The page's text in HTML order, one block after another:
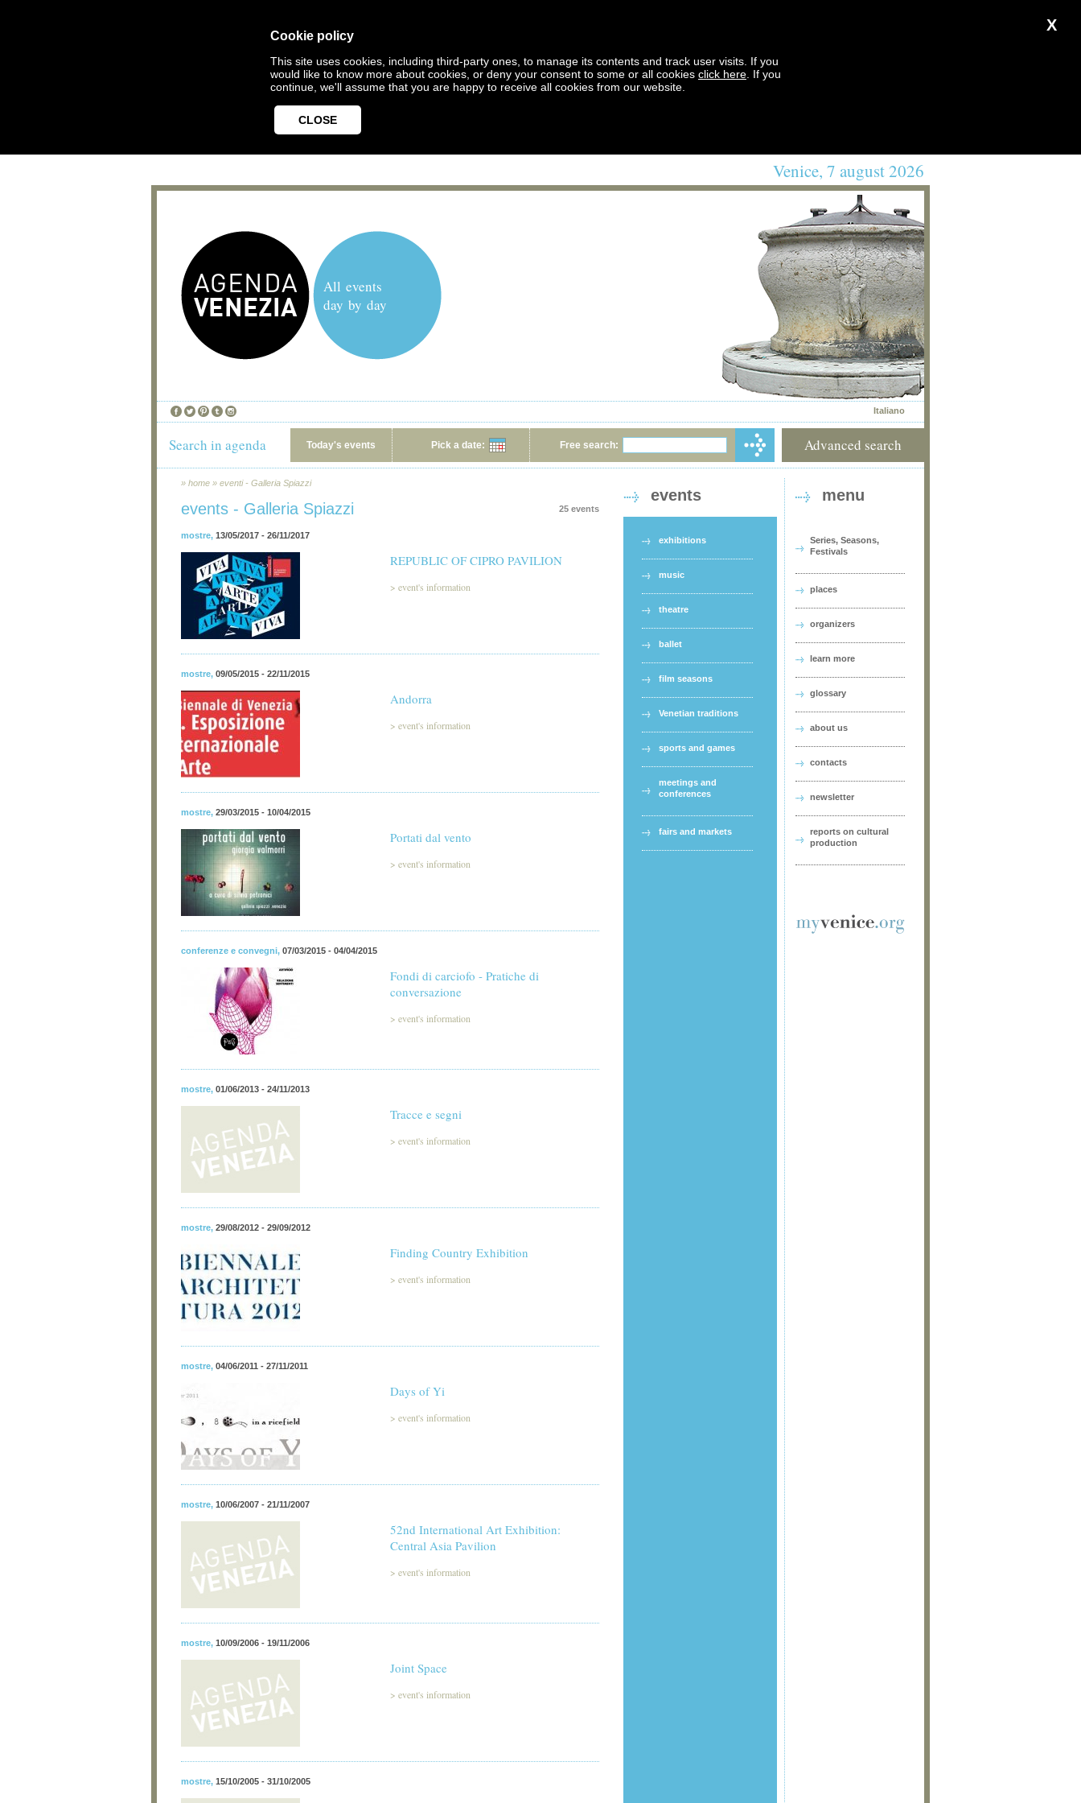
X
Cookie policy
This site uses cookies, including third-party ones, to manage its contents and track user visits. If you
would like to know more about cookies, or deny your consent to some or all cookies click here . If you
continue, we'll assume that you are happy to receive all cookies from our website.
CLOSE
Venice, 7 august 2026
All events
day by day
Italiano
Search in agenda Today's events Pick a date: Free search: Advanced search
» home » eventi - Galleria Spiazzi
25 events
events - Galleria Spiazzi
mostre, 13/05/2017 - 26/11/2017
REPUBLIC OF CIPRO PAVILION
> event's information
mostre, 09/05/2015 - 22/11/2015
Andorra
> event's information
mostre, 29/03/2015 - 10/04/2015
Portati dal vento
> event's information
conferenze e convegni, 07/03/2015 - 04/04/2015
Fondi di carciofo - Pratiche di
conversazione
> event's information
mostre, 01/06/2013 - 24/11/2013
Tracce e segni
> event's information
mostre, 29/08/2012 - 29/09/2012
Finding Country Exhibition
> event's information
mostre, 04/06/2011 - 27/11/2011
Days of Yi
> event's information
mostre, 10/06/2007 - 21/11/2007
52nd International Art Exhibition:
Central Asia Pavilion
> event's information
mostre, 10/09/2006 - 19/11/2006
Joint Space
> event's information
mostre, 15/10/2005 - 31/10/2005
events
exhibitions
music
theatre
ballet
film seasons
Venetian traditions
sports and games
meetings and
conferences
fairs and markets
menu
Series, Seasons,
Festivals
places
organizers
learn more
glossary
about us
contacts
newsletter
reports on cultural
production